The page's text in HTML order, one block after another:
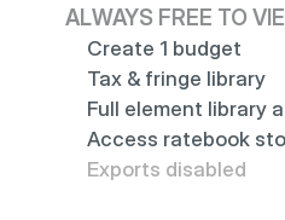
ALWAYS FREE TO
Create 1 budget
Tax & fringe library
Full element library
Access ratebook
Exports disabled